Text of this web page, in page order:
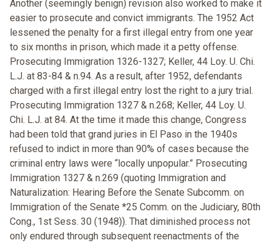
Another (seemingly benign) revision also worked to make it
easier to prosecute and convict immigrants. The 1952 Act
lessened the penalty for a first illegal entry from one year
to six months in prison, which made it a petty offense.
Prosecuting Immigration 1326-1327; Keller, 44 Loy. U. Chi.
L.J. at 83-84 & n.94. As a result, after 1952, defendants
charged with a first illegal entry lost the right to a jury trial.
Prosecuting Immigration 1327 & n.268; Keller, 44 Loy. U.
Chi. L.J. at 84. At the time it made this change, Congress
had been told that grand juries in El Paso in the 1940s
refused to indict in more than 90% of cases because the
criminal entry laws were “locally unpopular.” Prosecuting
Immigration 1327 & n.269 (quoting Immigration and
Naturalization: Hearing Before the Senate Subcomm. on
Immigration of the Senate *25 Comm. on the Judiciary, 80th
Cong., 1st Sess. 30 (1948)). That diminished process not
only endured through subsequent reenactments of the